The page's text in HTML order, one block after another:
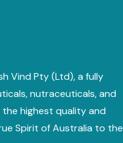
Vind Pty (Ltd), a fully
nutraceuticals, and
highest quality and
Spirit of Australia to the